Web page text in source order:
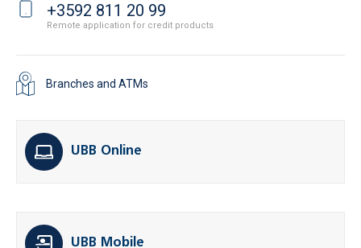
+3592 811 20 99
Remote application for credit products
Branches and ATMs
UBB Online
UBB Mobile